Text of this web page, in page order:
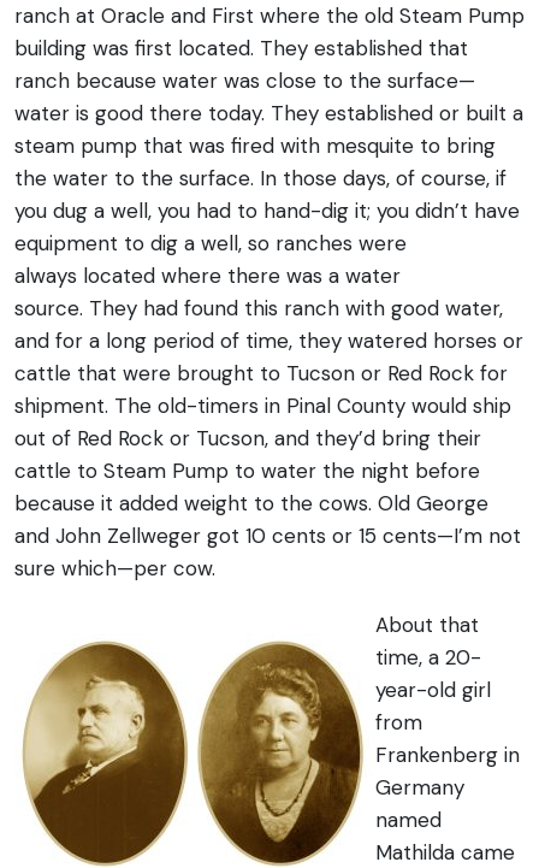
ranch at Oracle and First where the old Steam Pump
building was first located. They established that
ranch because water was close to the surface—
water is good there today. They established or built a
steam pump that was fired with mesquite to bring
the water to the surface. In those days, of course, if
you dug a well, you had to hand-dig it; you didn’t have
equipment to dig a well, so ranches were
always located where there was a water
source. They had found this ranch with good water,
and for a long period of time, they watered horses or
cattle that were brought to Tucson or Red Rock for
shipment. The old-timers in Pinal County would ship
out of Red Rock or Tucson, and they’d bring their
cattle to Steam Pump to water the night before
because it added weight to the cows. Old George
and John Zellweger got 10 cents or 15 cents—I’m not
sure which—per cow.
About that
time, a 20-
year-old girl
from
Frankenberg in
Germany
named
Mathilda came